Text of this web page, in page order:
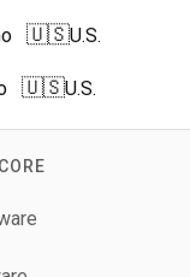
🇺🇸U.S.
🇺🇸U.S.